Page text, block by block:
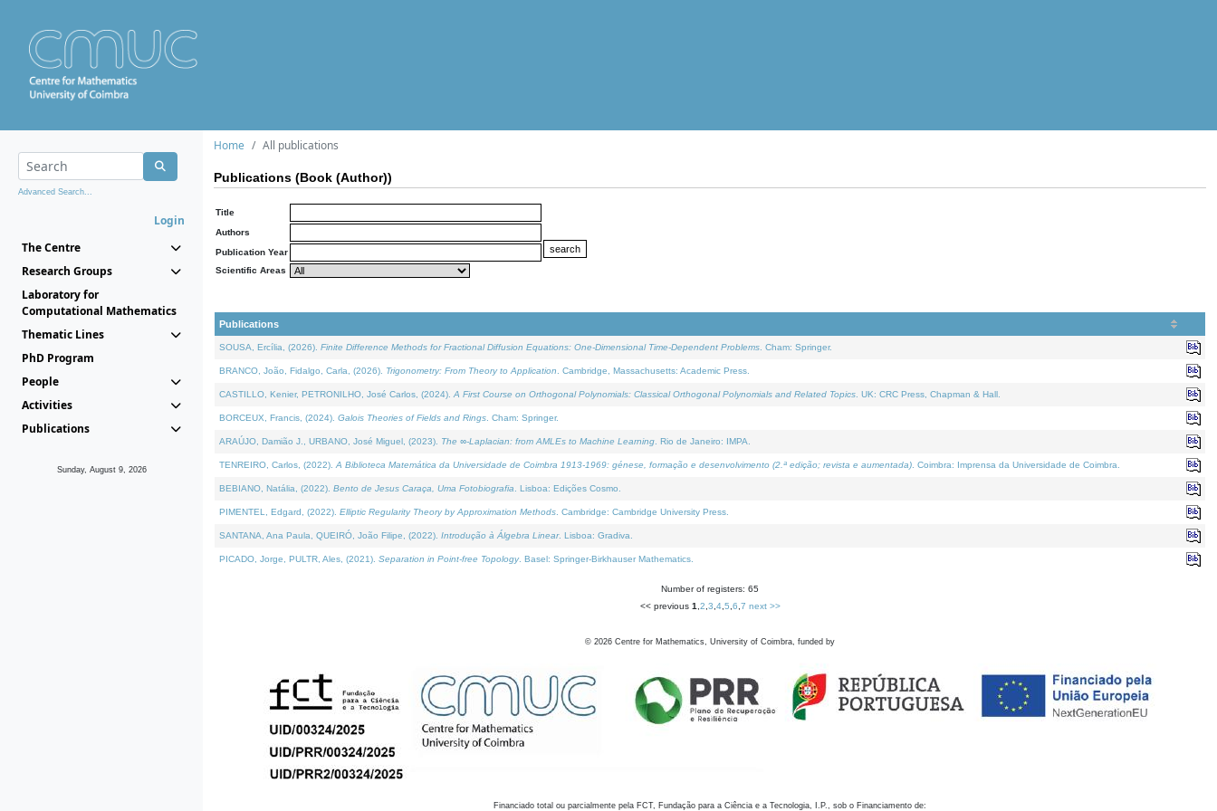
Advanced Search...
Login
The Centre
Research Groups
Laboratory for
Computational Mathematics
Thematic Lines
PhD Program
People
Activities
Publications
Sunday, August 9, 2026
Home All publications
Publications (Book (Author))
Title
Authors
Publication Year
Scientific Areas
Publications
SOUSA, Ercília, (2026). Finite Difference Methods for Fractional Diffusion Equations: One-Dimensional Time-Dependent Problems . Cham: Springer.
BRANCO, João, Fidalgo, Carla, (2026). Trigonometry: From Theory to Application . Cambridge, Massachusetts: Academic Press.
CASTILLO, Kenier, PETRONILHO, José Carlos, (2024). A First Course on Orthogonal Polynomials: Classical Orthogonal Polynomials and Related Topics . UK: CRC Press, Chapman & Hall.
BORCEUX, Francis, (2024). Galois Theories of Fields and Rings . Cham: Springer.
ARAÚJO, Damião J., URBANO, José Miguel, (2023). The ∞-Laplacian: from AMLEs to Machine Learning . Rio de Janeiro: IMPA.
TENREIRO, Carlos, (2022). A Biblioteca Matemática da Universidade de Coimbra 1913-1969: génese, formação e desenvolvimento (2.ª edição; revista e aumentada) . Coimbra: Imprensa da Universidade de Coimbra.
BEBIANO, Natália, (2022). Bento de Jesus Caraça, Uma Fotobiografia . Lisboa: Edições Cosmo.
PIMENTEL, Edgard, (2022). Elliptic Regularity Theory by Approximation Methods . Cambridge: Cambridge University Press.
SANTANA, Ana Paula, QUEIRÓ, João Filipe, (2022). Introdução à Álgebra Linear. Lisboa: Gradiva.
PICADO, Jorge, PULTR, Ales, (2021). Separation in Point-free Topology. Basel: Springer-Birkhauser Mathematics.
Number of registers: 65
<< previous 1 2 3 4, 5 6 7 next >>
© 2026 Centre for Mathematics, University of Coimbra, funded by
Financiado total ou parcialmente pela FCT, Fundação para a Ciência e a Tecnologia, I.P., sob o Financiamento de: